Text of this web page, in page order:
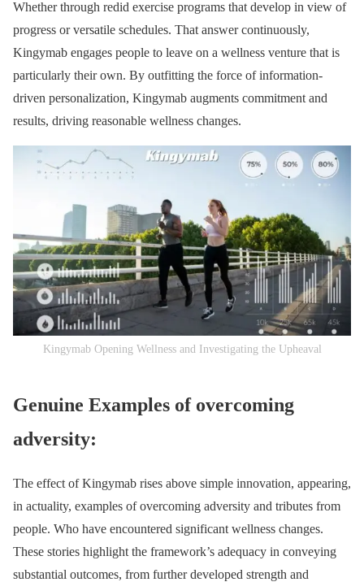
Whether through redid exercise programs that develop in view of
progress or versatile schedules. That answer continuously,
Kingymab engages people to leave on a wellness venture that is
particularly their own. By outfitting the force of information-
driven personalization, Kingymab augments commitment and
results, driving reasonable wellness changes.
Kingymab Opening Wellness and Investigating the Upheaval
Genuine Examples of overcoming
adversity:
The effect of Kingymab rises above simple innovation, appearing,
in actuality, examples of overcoming adversity and tributes from
people. Who have encountered significant wellness changes.
These stories highlight the framework’s adequacy in conveying
substantial outcomes, from further developed strength and